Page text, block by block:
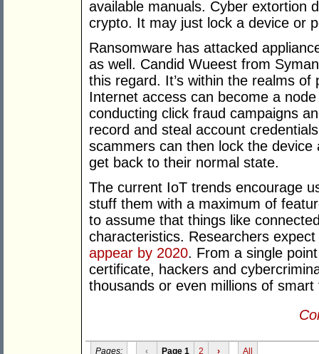
available manuals. Cyber extortion
crypto. It may just lock a device or
Ransomware has attacked
as well. Candid Wueest from
this regard. It’s within the realms
Internet access can become a
conducting click fraud campaigns
record and steal account
scammers can then lock the
get back to their normal state.
The current IoT trends encourage
stuff them with a maximum of
to assume that things like
characteristics. Researchers
appear by 2020. From a single
certificate, hackers and
thousands or even millions of smart
Pages: ‹ Page 1 2 › All